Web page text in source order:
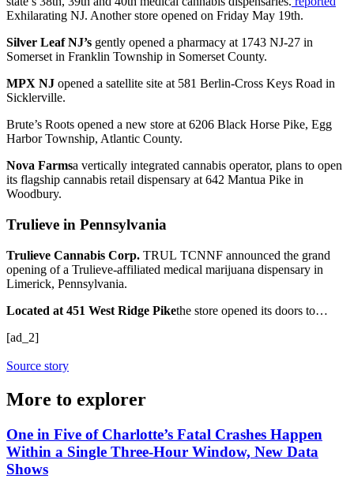
Exhilarating NJ. Another store opened on Friday May 19th.
Silver Leaf NJ’s gently opened a pharmacy at 1743 NJ-27 in
Somerset in Franklin Township in Somerset County.
MPX NJ opened a satellite site at 581 Berlin-Cross Keys Road in
Sicklerville.
Brute’s Roots opened a new store at 6206 Black Horse Pike, Egg
Harbor Township, Atlantic County.
Nova Farmsa vertically integrated cannabis operator, plans to open
its flagship cannabis retail dispensary at 642 Mantua Pike in
Woodbury.
Trulieve in Pennsylvania
Trulieve Cannabis Corp. TRUL TCNNF announced the grand
opening of a Trulieve-affiliated medical marijuana dispensary in
Limerick, Pennsylvania.
Located at 451 West Ridge Pikethe store opened its doors to…
[ad_2]
Source story
More to explorer
One in Five of Charlotte’s Fatal Crashes Happen
Within a Single Three-Hour Window, New Data
Shows